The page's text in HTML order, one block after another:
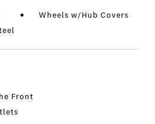
Wheels w/Hub Covers
Front